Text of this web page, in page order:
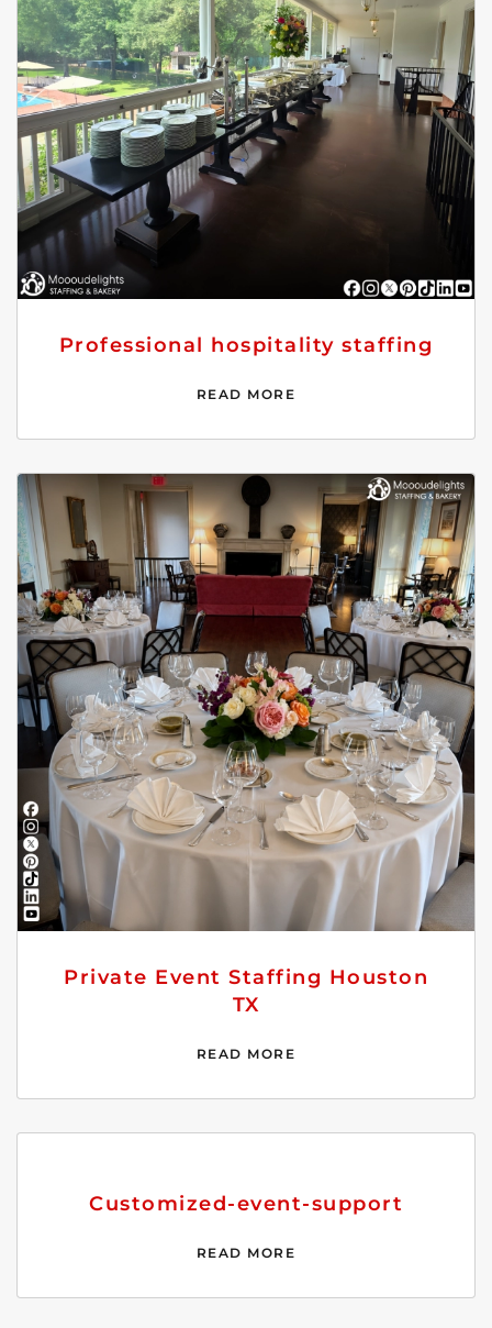
Professional hospitality staffing
READ MORE
Private Event Staffing Houston
TX
READ MORE
Customized-event-support
READ MORE